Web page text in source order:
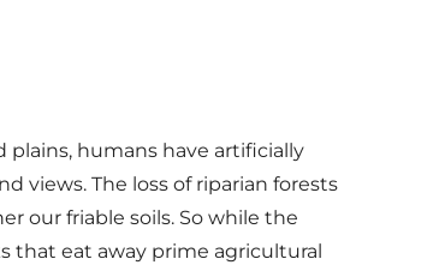
humans have artificially
views. The loss of riparian forests
our friable soils. So while the
that eat away prime agricultural